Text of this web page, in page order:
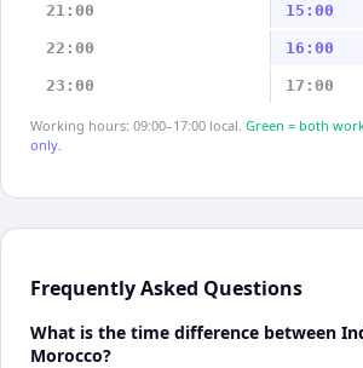
21:00 15:00
22:00 16:00
23:00 17:00
Working hours: 09:00–17:00 local. Green = both
only.
Frequently Asked Questions
What is the time difference between
Morocco?